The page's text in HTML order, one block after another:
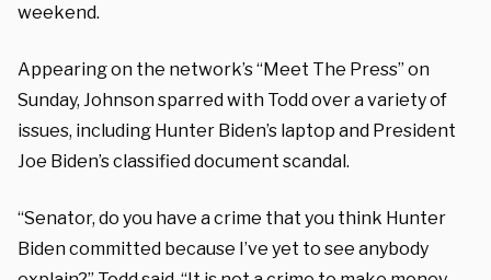
weekend.
Appearing on the network’s “Meet The Press” on
Sunday, Johnson sparred with Todd over a variety of
issues, including Hunter Biden’s laptop and President
Joe Biden’s classified document scandal.
“Senator, do you have a crime that you think Hunter
Biden committed because I’ve yet to see anybody